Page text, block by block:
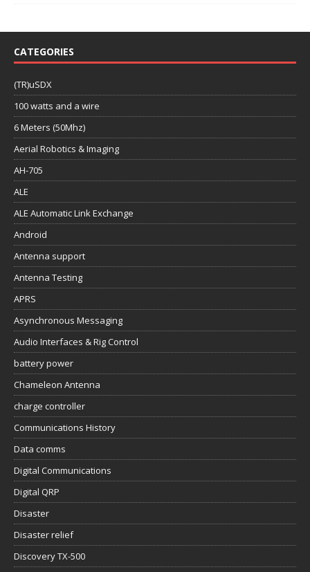
CATEGORIES
(TR)uSDX
100 watts and a wire
6 Meters (50Mhz)
Aerial Robotics & Imaging
AH-705
ALE
ALE Automatic Link Exchange
Android
Antenna support
Antenna Testing
APRS
Asynchronous Messaging
Audio Interfaces & Rig Control
battery power
Chameleon Antenna
charge controller
Communications History
Data comms
Digital Communications
Digital QRP
Disaster
Disaster relief
Discovery TX-500